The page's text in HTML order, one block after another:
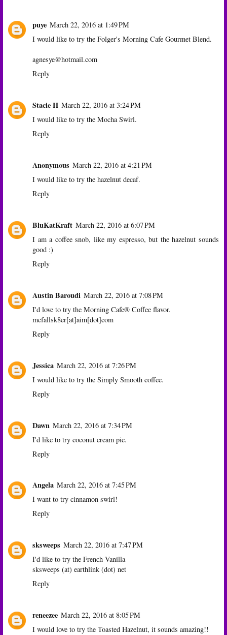
puye March 22, 2016 at 1:49 PM
I would like to try the Folger's Morning Cafe Gourmet Blend.
agnesye@hotmail.com
Reply
Stacie H March 22, 2016 at 3:24 PM
I would like to try the Mocha Swirl.
Reply
Anonymous March 22, 2016 at 4:21 PM
I would like to try the hazelnut decaf.
Reply
BluKatKraft March 22, 2016 at 6:07 PM
I am a coffee snob, like my espresso, but the hazelnut sounds
good :)
Reply
Austin Baroudi March 22, 2016 at 7:08 PM
I'd love to try the Morning Cafe® Coffee flavor.
mcfallsk8er[at]aim[dot]com
Reply
Jessica March 22, 2016 at 7:26 PM
I would like to try the Simply Smooth coffee.
Reply
Dawn March 22, 2016 at 7:34 PM
I'd like to try coconut cream pie.
Reply
Angela March 22, 2016 at 7:45 PM
I want to try cinnamon swirl!
Reply
sksweeps March 22, 2016 at 7:47 PM
I'd like to try the French Vanilla
sksweeps (at) earthlink (dot) net
Reply
reneezee March 22, 2016 at 8:05 PM
I would love to try the Toasted Hazelnut, it sounds amazing!!